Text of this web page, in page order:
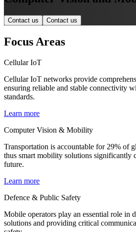
Contact us Contact us
Focus Areas
Cellular IoT
Cellular IoT networks provide
ensuring reliable and stable connectivity
standards.
Learn more
Computer Vision & Mobility
Transportation is accountable for 29% of
thus smart mobility solutions significantly
future.
Learn more
Defence & Public Safety
Mobile operators play an essential role in
solutions and providing critical